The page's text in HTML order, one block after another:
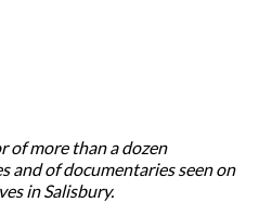
of more than a dozen
and of documentaries seen on
in Salisbury.